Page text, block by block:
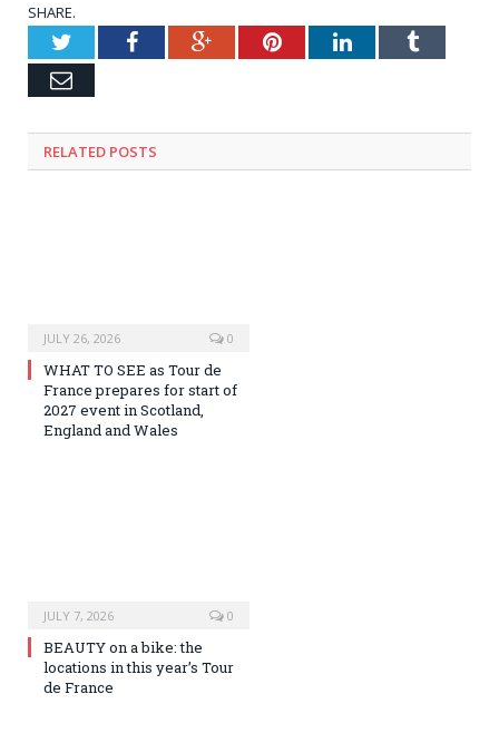
SHARE.
TwitterFacebookGoogle+PinterestLinkedInTumblr
Email
RELATED POSTS
JULY 26, 2026 0
WHAT TO SEE as Tour de
France prepares for start of
2027 event in Scotland,
England and Wales
JULY 7, 2026 0
BEAUTY on a bike: the
locations in this year’s Tour
de France